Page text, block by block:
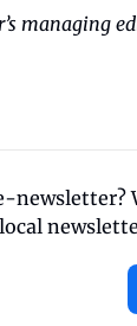
managing
newsletter?